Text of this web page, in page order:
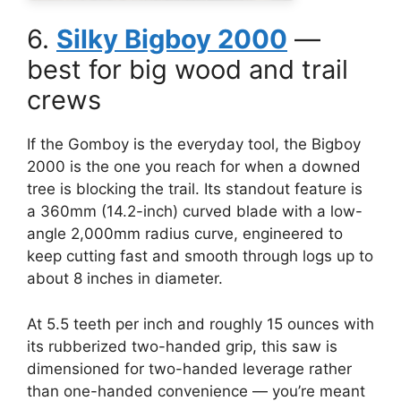
6. Silky Bigboy 2000 —
best for big wood and trail
crews
If the Gomboy is the everyday tool, the Bigboy
2000 is the one you reach for when a downed
tree is blocking the trail. Its standout feature is
a 360mm (14.2-inch) curved blade with a low-
angle 2,000mm radius curve, engineered to
keep cutting fast and smooth through logs up to
about 8 inches in diameter.
At 5.5 teeth per inch and roughly 15 ounces with
its rubberized two-handed grip, this saw is
dimensioned for two-handed leverage rather
than one-handed convenience — you’re meant